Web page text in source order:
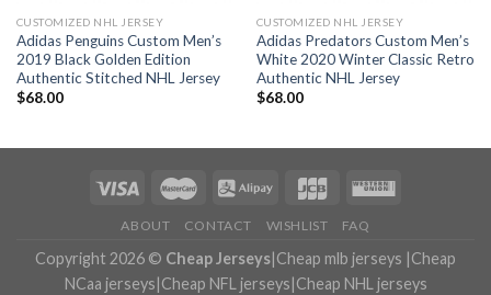
CUSTOMIZED NHL JERSEY
Adidas Penguins Custom Men’s
2019 Black Golden Edition
Authentic Stitched NHL Jersey
$68.00
CUSTOMIZED NHL JERSEY
Adidas Predators Custom Men’s
White 2020 Winter Classic Retro
Authentic NHL Jersey
$68.00
ABOUT CONTACT WISHLIST FAQ
Copyright 2026 © Cheap Jerseys|Cheap mlb jerseys |Cheap
NCaa jerseys|Cheap NFL jerseys|Cheap NHL jerseys